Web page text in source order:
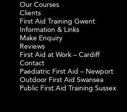
Our Courses
Clients
First Aid Training Gwent
Information & Links
Make Enquiry
Reviews
First Aid at Work – Cardiff
Contact
Paediatric First Aid – Newport
Outdoor First Aid Swansea
Public First Aid Training Sussex